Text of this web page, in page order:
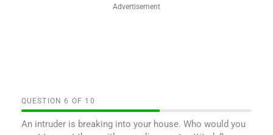
Advertisement
QUESTION OF 10
An intruder is breaking into your house. Who would you